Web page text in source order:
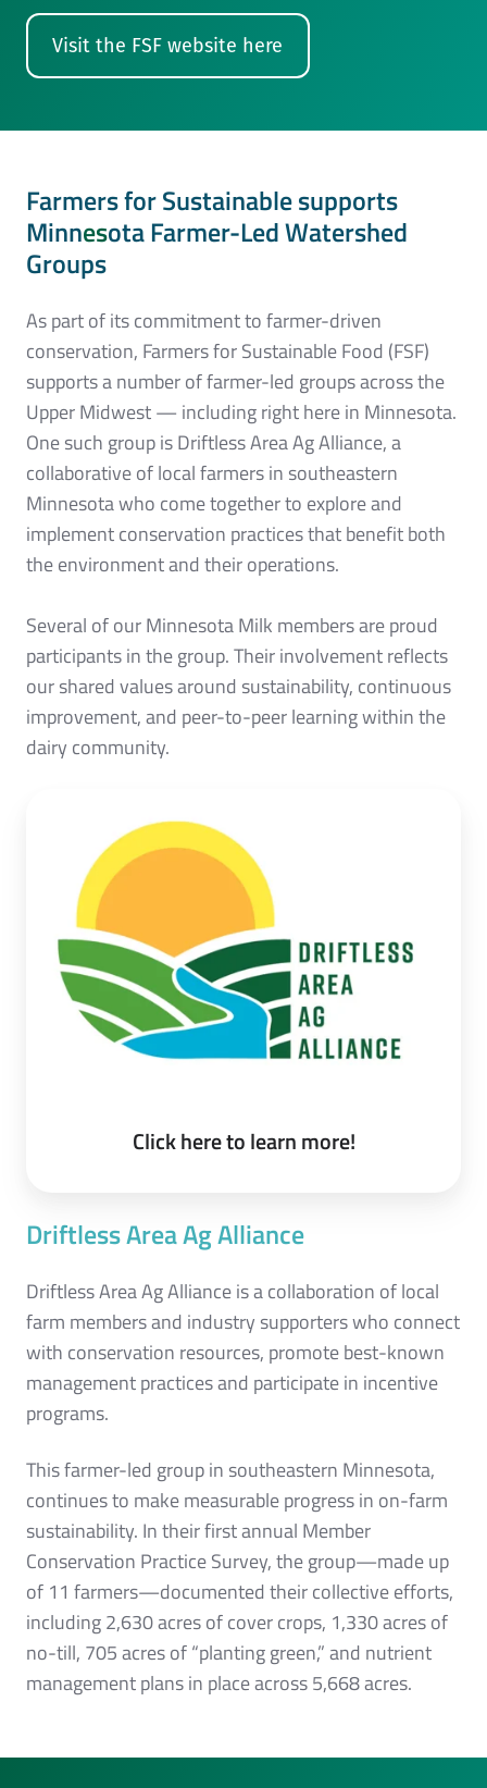
Visit the FSF website here
Farmers for Sustainable supports
Minnesota Farmer-Led Watershed
Groups
As part of its commitment to farmer-driven
conservation, Farmers for Sustainable Food (FSF)
supports a number of farmer-led groups across the
Upper Midwest — including right here in Minnesota.
One such group is Driftless Area Ag Alliance, a
collaborative of local farmers in southeastern
Minnesota who come together to explore and
implement conservation practices that benefit both
the environment and their operations.
Several of our Minnesota Milk members are proud
participants in the group. Their involvement reflects
our shared values around sustainability, continuous
improvement, and peer-to-peer learning within the
dairy community.
to
learn
more!
Click here to learn more!
Driftless Area Ag Alliance
Driftless Area Ag Alliance is a collaboration of local
farm members and industry supporters who connect
with conservation resources, promote best-known
management practices and participate in incentive
programs.
This farmer-led group in southeastern Minnesota,
continues to make measurable progress in on-farm
sustainability. In their first annual Member
Conservation Practice Survey, the group—made up
of 11 farmers—documented their collective efforts,
including 2,630 acres of cover crops, 1,330 acres of
no-till, 705 acres of “planting green,” and nutrient
management plans in place across 5,668 acres.